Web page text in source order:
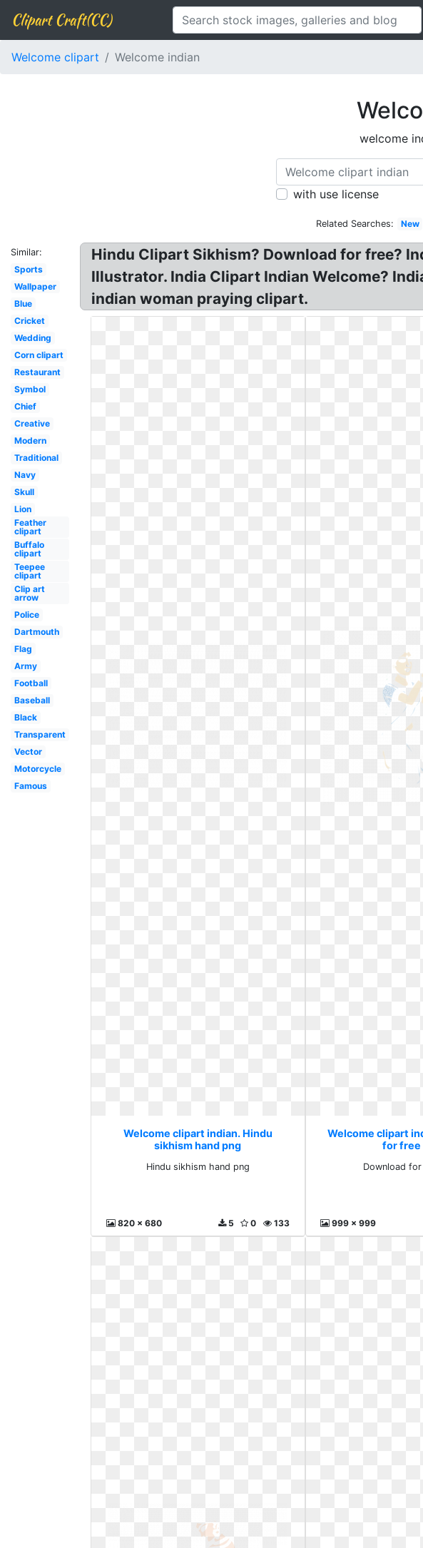
Clipart Craft(CC)
Welcome clipart Welcome indian
welcome
with use license
Related Searches: New
Similar:
Sports
Wallpaper
Blue
Cricket
Wedding
Corn clipart
Restaurant
Symbol
Chief
Creative
Modern
Traditional
Navy
Skull
Lion
Feather
clipart
Buffalo
clipart
Teepee
clipart
Clip art
arrow
Police
Dartmouth
Flag
Army
Football
Baseball
Black
Transparent
Vector
Motorcycle
Famous
Hindu Clipart Sikhism? Download for free?
Illustrator. India Clipart Indian Welcome?
indian woman praying clipart.
Welcome clipart indian. Hindu
sikhism hand png
Hindu sikhism hand png
820 x 680 133
0
5
Welcome clipart
for free
Download
999 x 999